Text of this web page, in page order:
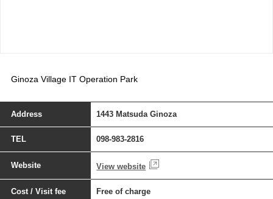
Ginoza Village IT Operation Park
Address 1443 Matsuda Ginoza
TEL 098-983-2816
Website View website
Cost / Visit fee Free of charge